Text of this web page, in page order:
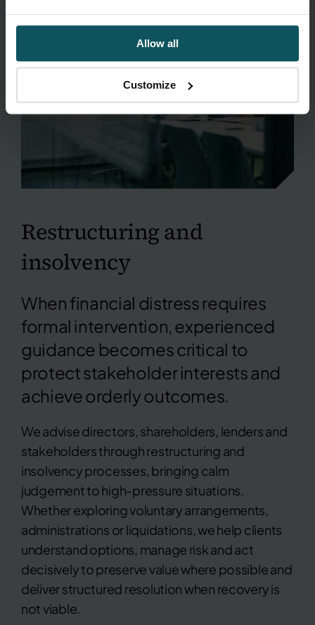
Allow all
Customize
Restructuring and
insolvency
When financial distress requires
formal intervention, experienced
guidance becomes critical to
protect stakeholder interests and
achieve orderly outcomes.
We advise directors, shareholders, lenders and
stakeholders through restructuring and
insolvency processes, bringing calm
judgement to high-pressure situations.
Whether exploring voluntary arrangements,
administrations or liquidations, we help clients
understand options, manage risk and act
decisively to preserve value where possible and
deliver structured resolution when recovery is
not viable.